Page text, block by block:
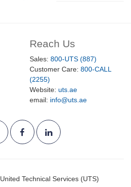
Reach Us
Sales: 800-UTS (887)
Customer Care: 800-CALL
(2255)
Website: uts.ae
email: info@uts.ae
United Technical Services (UTS)